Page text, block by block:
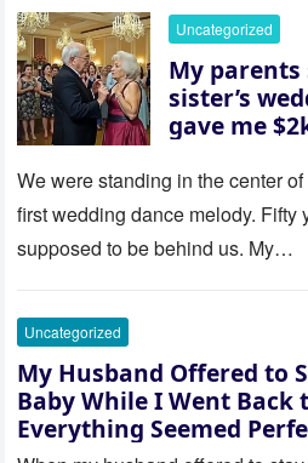
her and
whose baby
Uncategorized
My parents
sister’s
gave me
saw where
actually
We were standing in the center
first wedding dance melody. Fifty
supposed to be behind us. My…
Uncategorized
My Husband Offered to
Baby While I Went Back
Everything Seemed
Called Me